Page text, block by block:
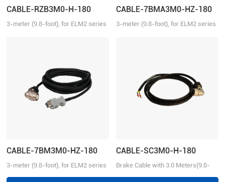
CABLE-RZB3M0-H-180
3-meter (9.8-foot), for ELM2 series
CABLE-7BMA3M0-HZ-180
3-meter (9.8-foot), for ELM2 series
CABLE-7BM3M0-HZ-180
3-meter (9.8-foot), for ELM2 series
CABLE-SC3M0-H-180
Brake Cable with 3.0 Meters(9.8-